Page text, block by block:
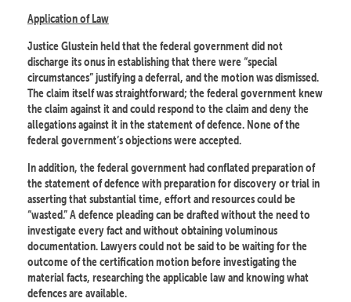
Application of Law
Justice Glustein held that the federal government did not
discharge its onus in establishing that there were “special
circumstances” justifying a deferral, and the motion was dismissed.
The claim itself was straightforward; the federal government knew
the claim against it and could respond to the claim and deny the
allegations against it in the statement of defence. None of the
federal government’s objections were accepted.
In addition, the federal government had conflated preparation of
the statement of defence with preparation for discovery or trial in
asserting that substantial time, effort and resources could be
“wasted.” A defence pleading can be drafted without the need to
investigate every fact and without obtaining voluminous
documentation. Lawyers could not be said to be waiting for the
outcome of the certification motion before investigating the
material facts, researching the applicable law and knowing what
defences are available.